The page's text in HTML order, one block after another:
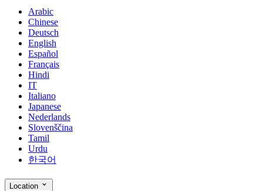
Arabic
Chinese
Deutsch
English
Español
Français
Hindi
IT
Italiano
Japanese
Nederlands
Slovenščina
Tamil
Urdu
한국어
Location